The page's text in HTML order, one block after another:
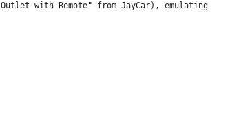
with Remote" from JayCar), emulating